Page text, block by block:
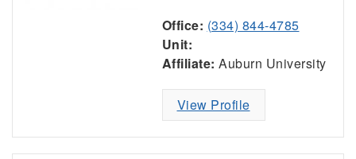
Office: (334) 844-4785
Unit:
Affiliate: Auburn University
View Profile